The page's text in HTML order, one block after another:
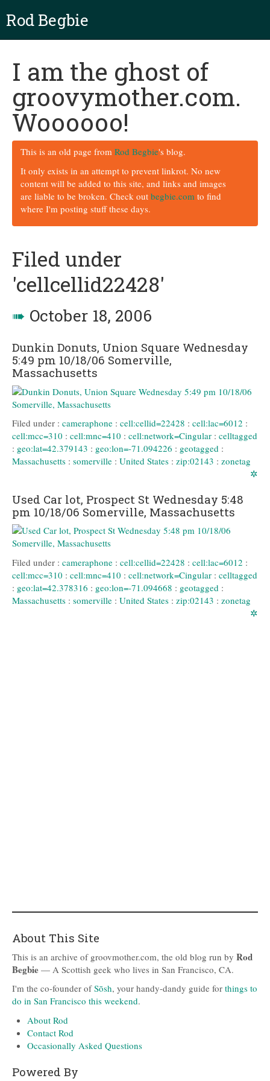
Rod Begbie
I am the ghost of
groovymother.com.
Woooooo!
This is an old page from Rod Begbie's blog.
It only exists in an attempt to prevent linkrot. No new
content will be added to this site, and links and images
are liable to be broken. Check out begbie.com to find
where I'm posting stuff these days.
Filed under
'cellcellid22428'
➠ October 18, 2006
Dunkin Donuts, Union Square Wednesday
5:49 pm 10/18/06 Somerville,
Massachusetts
Filed under : cameraphone : cell:cellid=22428 : cell:lac=6012 :
cell:mcc=310 : cell:mnc=410 : cell:network=Cingular : celltagged
: geo:lat=42.379143 : geo:lon=-71.094226 : geotagged :
Massachusetts : somerville : United States : zip:02143 : zonetag
✲
Used Car lot, Prospect St Wednesday 5:48
pm 10/18/06 Somerville, Massachusetts
Filed under : cameraphone : cell:cellid=22428 : cell:lac=6012 :
cell:mcc=310 : cell:mnc=410 : cell:network=Cingular : celltagged
: geo:lat=42.378316 : geo:lon=-71.094668 : geotagged :
Massachusetts : somerville : United States : zip:02143 : zonetag
✲
About This Site
This is an archive of groovmother.com, the old blog run by Rod
Begbie — A Scottish geek who lives in San Francisco, CA.
I'm the co-founder ofSōsh, your handy-dandy guide for things to
do in San Francisco this weekend.
About Rod
Contact Rod
Occasionally Asked Questions
Powered By